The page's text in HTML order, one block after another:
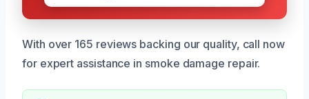
With over 165 reviews backing our quality, call now
for expert assistance in smoke damage repair.